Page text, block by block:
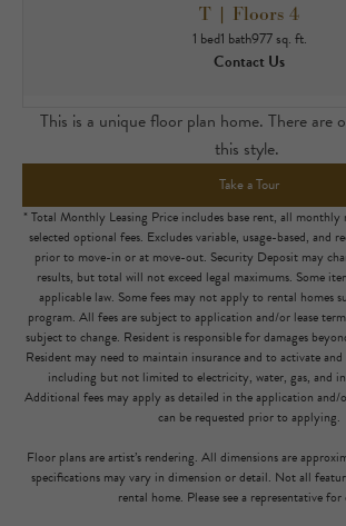
T | Floors 4
1 bed1 bath977 sq. ft.
Contact Us
This is a unique floor plan home. There are
this style.
Take a Tour
* Total Monthly Leasing Price includes base rent, all monthly
selected optional fees. Excludes variable, usage-based, and
prior to move-in or at move-out. Security Deposit may
results, but total will not exceed legal maximums. Some
applicable law. Some fees may not apply to rental homes
program. All fees are subject to application and/or lease
subject to change. Resident is responsible for damages
Resident may need to maintain insurance and to activate
including but not limited to electricity, water, gas, and
Additional fees may apply as detailed in the application and/
can be requested prior to applying.
Floor plans are artist’s rendering. All dimensions are
specifications may vary in dimension or detail. Not all
rental home. Please see a representative for